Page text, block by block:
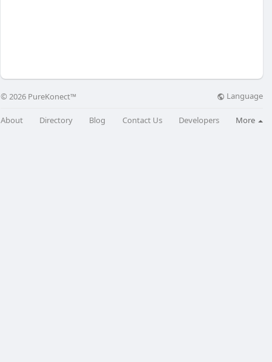
© 2026 PureKonect™ Language
About Directory Blog Contact Us Developers More